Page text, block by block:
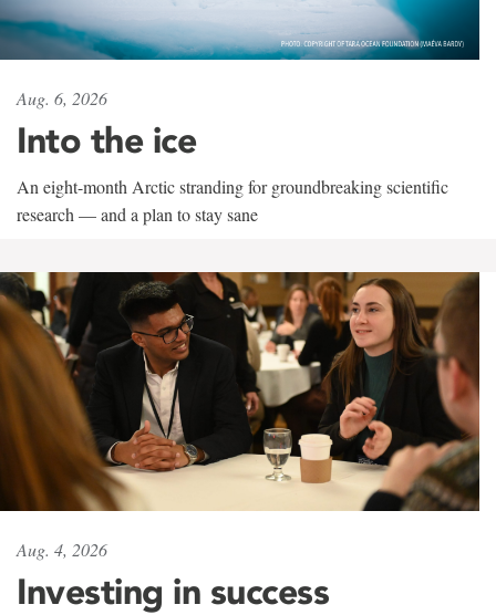
Aug. 6, 2026
Into the ice
An eight-month Arctic stranding for groundbreaking scientific
research — and a plan to stay sane
Aug. 4, 2026
Investing in success